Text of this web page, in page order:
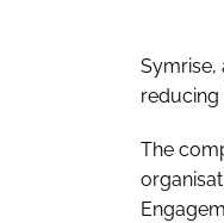
Symrise,
reducing
The